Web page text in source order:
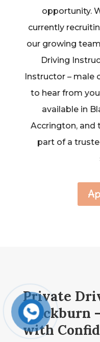
opportunity.
currently
our growing
Driving
Instructor – male
to hear from
available in
Accrington, and
part of a
Private
Blackburn
with